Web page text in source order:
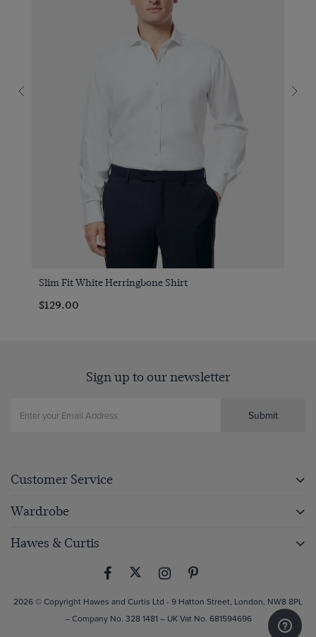
Slim Fit White Herringbone Shirt
$129.00
Sign up to our newsletter
Submit
Customer Service
Wardrobe
Hawes & Curtis
2026 © Copyright Hawes and Curtis Ltd - 9 Hatton Street, London, NW8 8PL
– Company No. 328 1481 – UK Vat No. 681594696